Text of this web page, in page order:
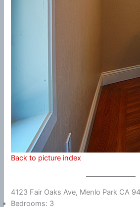
Back to picture index
4123 Fair Oaks Ave, Menlo Park CA
Bedrooms: 3